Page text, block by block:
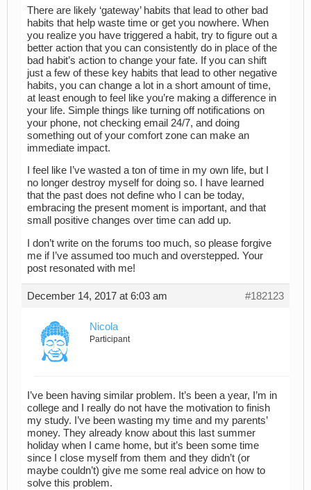
There are likely ‘gateway’ habits that lead to other bad
habits that help waste time or get you nowhere. When
you realize you have triggered a habit, try to figure out a
better action that you can consistently do in place of the
bad habit’s action to change your fate. If you can shift
just a few of these key habits that lead to other negative
habits, you can change a lot in a short amount of time,
at least enough to feel like you’re making a difference in
your life. Simple things like turning off notifications on
your phone, not checking email 24/7, and doing
something out of your comfort zone can make an
immediate impact.
I feel like I’ve wasted a ton of time in my own life, but I
no longer destroy myself for doing so. I have learned
that the past does not define who I can be today,
embracing the present moment is important, and that
small positive changes over time can add up.
I don’t write on the forums too much, so please forgive
me if I’ve assumed too much and overstepped. Your
post resonated with me!
December 14, 2017 at 6:03 am #182123
Nicola
Participant
I’ve been having similar problem. It’s been a year, I’m in
college and I really do not have the motivation to finish
my study. I’ve been wasting my time and my parents’
money. They already know about this last summer
holiday when I came home, but it’s been some time
since I close myself from them and they didn’t (or
maybe couldn’t) give me some real advice on how to
solve this problem.